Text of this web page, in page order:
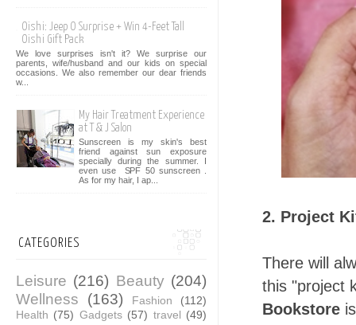
2. Project
There will
this "project
Bookstore
Oishi: Jeep O Surprise + Win 4-Feet Tall
Oishi Gift Pack
We love surprises isn't it? We surprise our
parents, wife/husband and our kids on special
occasions. We also remember our dear friends
w...
My Hair Treatment Experience
at T & J Salon
Sunscreen is my skin's best
friend against sun exposure
specially during the summer. I
even use SPF 50 sunscreen .
As for my hair, I ap...
CATEGORIES
Leisure (216) Beauty (204)
Wellness
(163) Fashion
(112)
Health (75) Gadgets (57) travel (49)